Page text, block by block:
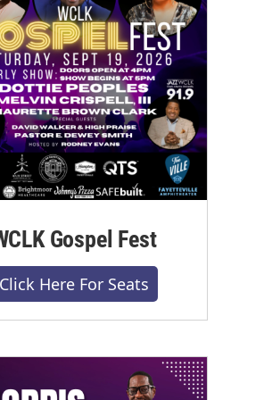
Gospel Fest
Click Here For Seats